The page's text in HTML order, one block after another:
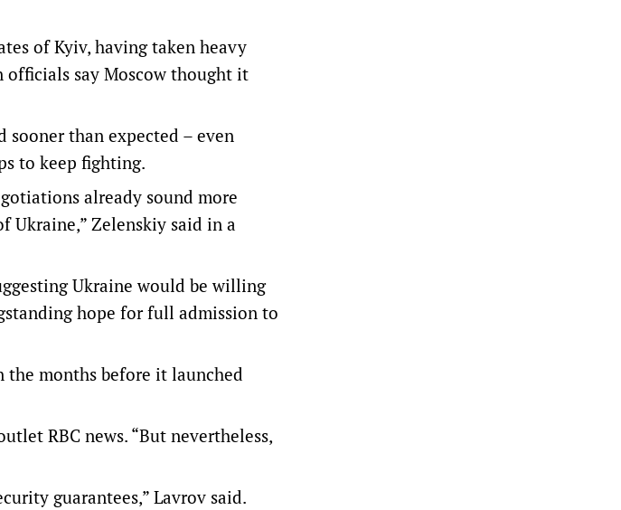
of Kyiv, having taken heavy
officials say Moscow thought it
than expected – even
to keep fighting.
already sound more
Ukraine,” Zelenskiy said in a
Ukraine would be willing
hope for full admission to
the months before it launched
RBC news. “But nevertheless,
guarantees,” Lavrov said.